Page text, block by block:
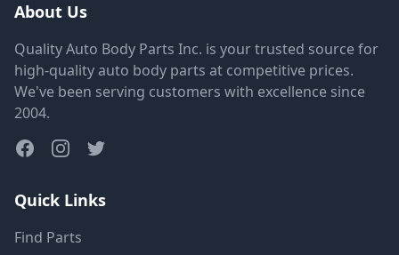
About Us
Quality Auto Body Parts Inc. is your trusted source for
high-quality auto body parts at competitive prices.
We've been serving customers with excellence since
2004.
Quick Links
Find Parts